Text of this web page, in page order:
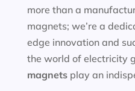
more than a
magnets; we’re a
edge innovation and
the world of electricity
magnetsplay an